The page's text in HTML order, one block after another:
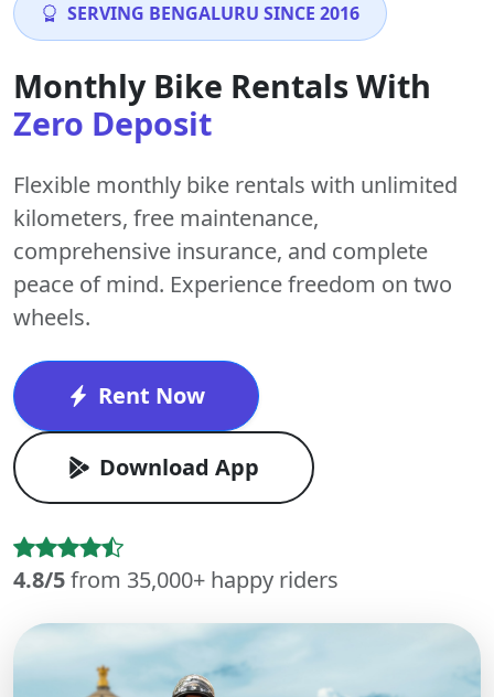
SERVING BENGALURU SINCE 2016
Monthly Bike Rentals With
Zero Deposit
Flexible monthly bike rentals with unlimited
kilometers, free maintenance,
comprehensive insurance, and complete
peace of mind. Experience freedom on two
wheels.
Rent Now
Download App
4.8/5from 35,000+ happy riders